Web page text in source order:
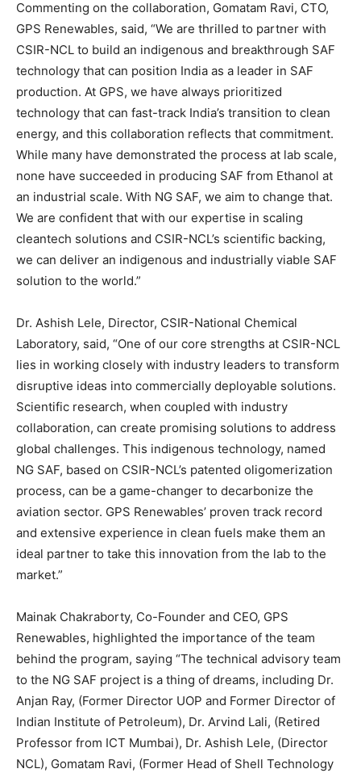
Commenting on the collaboration, Gomatam Ravi, CTO,
GPS Renewables, said, “We are thrilled to partner with
CSIR-NCL to build an indigenous and breakthrough SAF
technology that can position India as a leader in SAF
production. At GPS, we have always prioritized
technology that can fast-track India’s transition to clean
energy, and this collaboration reflects that commitment.
While many have demonstrated the process at lab scale,
none have succeeded in producing SAF from Ethanol at
an industrial scale. With NG SAF, we aim to change that.
We are confident that with our expertise in scaling
cleantech solutions and CSIR-NCL’s scientific backing,
we can deliver an indigenous and industrially viable SAF
solution to the world.”
Dr. Ashish Lele, Director, CSIR-National Chemical
Laboratory, said, “One of our core strengths at CSIR-NCL
lies in working closely with industry leaders to transform
disruptive ideas into commercially deployable solutions.
Scientific research, when coupled with industry
collaboration, can create promising solutions to address
global challenges. This indigenous technology, named
NG SAF, based on CSIR-NCL’s patented oligomerization
process, can be a game-changer to decarbonize the
aviation sector. GPS Renewables’ proven track record
and extensive experience in clean fuels make them an
ideal partner to take this innovation from the lab to the
market.”
Mainak Chakraborty, Co-Founder and CEO, GPS
Renewables, highlighted the importance of the team
behind the program, saying “The technical advisory team
to the NG SAF project is a thing of dreams, including Dr.
Anjan Ray, (Former Director UOP and Former Director of
Indian Institute of Petroleum), Dr. Arvind Lali, (Retired
Professor from ICT Mumbai), Dr. Ashish Lele, (Director
NCL), Gomatam Ravi, (Former Head of Shell Technology